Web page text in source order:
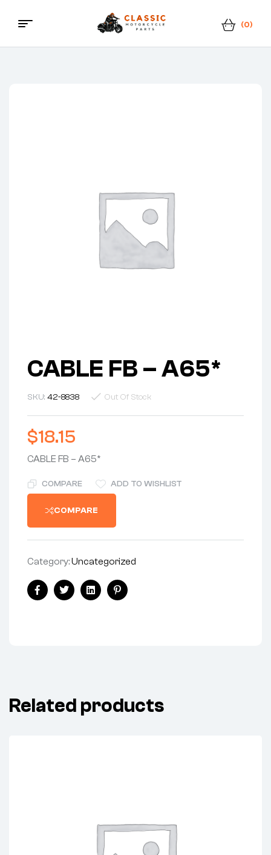
Classic
(0)
CABLE FB – A65*
SKU: 42-8838 Out Of Stock
$18.15
CABLE FB – A65*
COMPARE ADD TO WISHLIST
COMPARE
Category:Uncategorized
FacebookTwitterLinkedinPinterest
Related products